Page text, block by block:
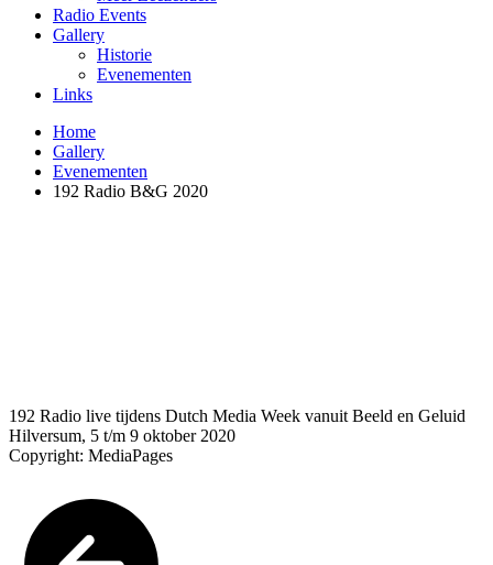
Radio Events
Gallery
Historie
Evenementen
Links
Home
Gallery
Evenementen
192 Radio B&G 2020
192 Radio live tijdens Dutch Media Week vanuit Beeld en Geluid
Hilversum, 5 t/m 9 oktober 2020
Copyright: MediaPages